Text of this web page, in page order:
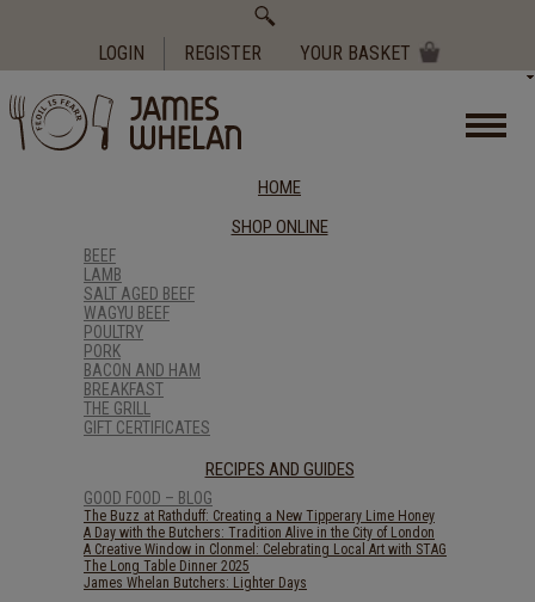
LOGIN REGISTER YOUR BASKET
HOME
SHOP ONLINE
BEEF
LAMB
SALT AGED BEEF
WAGYU BEEF
POULTRY
PORK
BACON AND HAM
BREAKFAST
THE GRILL
GIFT CERTIFICATES
RECIPES AND GUIDES
GOOD FOOD – BLOG
The Buzz at Rathduff: Creating a New Tipperary Lime Honey
A Day with the Butchers: Tradition Alive in the City of London
A Creative Window in Clonmel: Celebrating Local Art with STAG
The Long Table Dinner 2025
James Whelan Butchers: Lighter Days